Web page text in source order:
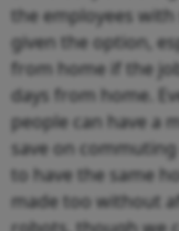
the employees
given the option,
from home if the
days from home.
people can have a
save on
to have the same
made too without